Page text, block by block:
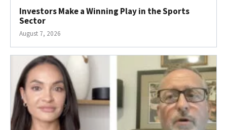
Investors Make a Winning Play in the Sports
Sector
August 7, 2026